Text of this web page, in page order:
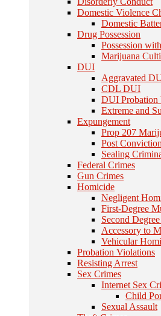
Domestic Violence
Domestic
Drug Possession
Possession
Marijuana
DUI
Aggravated
CDL DUI
DUI Probation
Extreme and
Expungement
Prop 207
Post
Sealing
Federal Crimes
Gun Crimes
Homicide
Negligent
First-Degree
Second
Accessory to
Vehicular
Probation Violations
Resisting Arrest
Sex Crimes
Internet Sex
Child
Sexual Assault